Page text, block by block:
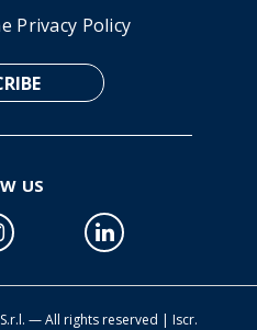
Privacy Policy
US
— All rights reserved | Iscr.